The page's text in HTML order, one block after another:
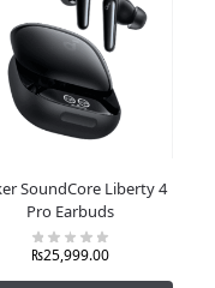
SoundCore Liberty 4
Pro Earbuds
₨25,999.00